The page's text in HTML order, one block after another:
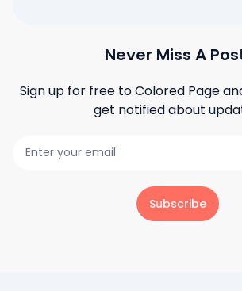
Never Miss A
Sign up for free toColored Page
get notified about
Subscribe